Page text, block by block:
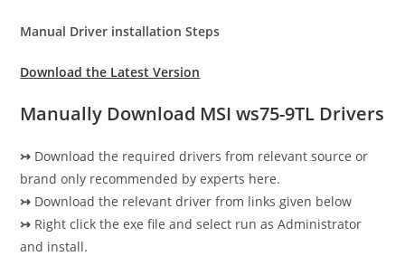
Manual Driver installation Steps
Download the Latest Version
Manually Download MSI ws75-9TL Drivers
↣ Download the required drivers from relevant source or
brand only recommended by experts here.
↣ Download the relevant driver from links given below
↣ Right click the exe file and select run as Administrator
and install.